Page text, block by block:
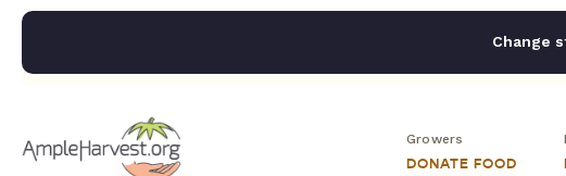
Change
Growers
DONATE FOOD